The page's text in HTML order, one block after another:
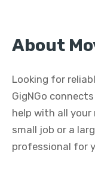
About
Looking for
GigNGo
help with all your
small job or a
professional for